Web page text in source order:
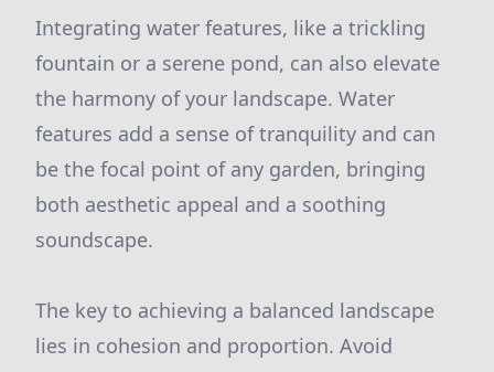
Integrating water features, like a trickling
fountain or a serene pond, can also elevate
the harmony of your landscape. Water
features add a sense of tranquility and can
be the focal point of any garden, bringing
both aesthetic appeal and a soothing
soundscape.
The key to achieving a balanced landscape
lies in cohesion and proportion. Avoid